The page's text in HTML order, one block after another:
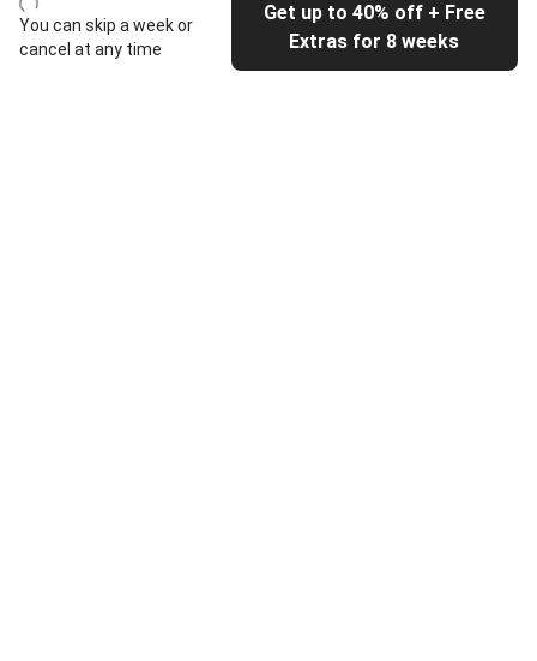
You can skip a week or
cancel at any time
Get up to 40% off + Free
Extras for 8 weeks